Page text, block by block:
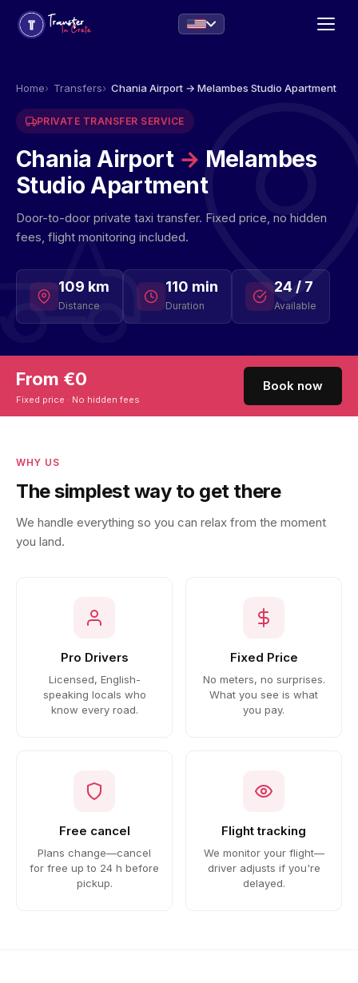
Home Transfers Chania Airport → Melambes Studio Apartment
PRIVATE TRANSFER SERVICE
Chania Airport → Melambes
Studio Apartment
Door-to-door private taxi transfer. Fixed price, no hidden
fees, flight monitoring included.
109 km
Distance
110 min
Duration
24 / 7
Available
From €0
Fixed price · No hidden fees
Book now
WHY US
The simplest way to get there
We handle everything so you can relax from the moment
you land.
Pro Drivers
Licensed, English-
speaking locals who
know every road.
Fixed Price
No meters, no surprises.
What you see is what
you pay.
Free cancel
Plans change—cancel
for free up to 24 h before
pickup.
Flight tracking
We monitor your flight—
driver adjusts if you're
delayed.